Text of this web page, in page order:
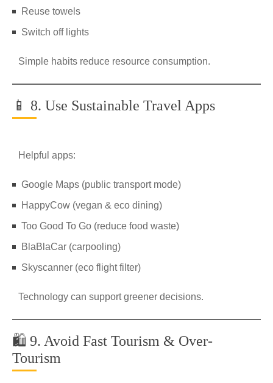
Reuse towels
Switch off lights
Simple habits reduce resource consumption.
📱 8. Use Sustainable Travel Apps
Helpful apps:
Google Maps (public transport mode)
HappyCow (vegan & eco dining)
Too Good To Go (reduce food waste)
BlaBlaCar (carpooling)
Skyscanner (eco flight filter)
Technology can support greener decisions.
🛍️ 9. Avoid Fast Tourism & Over-
Tourism